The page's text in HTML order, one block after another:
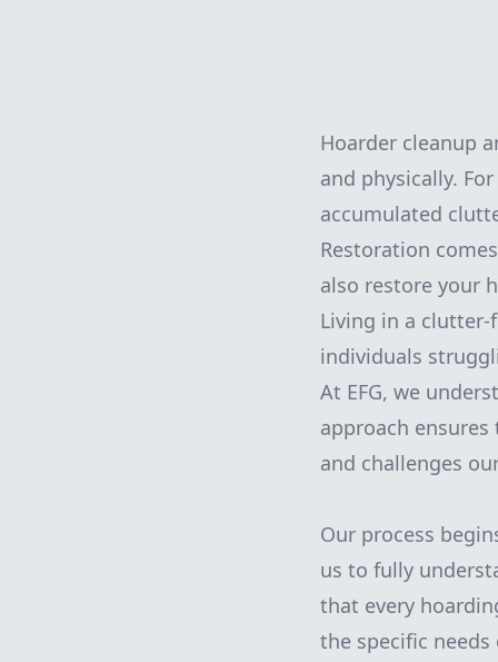
Hoarder cleanup
and physically.
accumulated
Restoration
also restore your
Living in a clutter-
individuals
At EFG, we
approach
and challenges
Our process
us to fully
that every
the specific